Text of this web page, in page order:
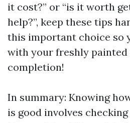
it cost?” or “is it worth
help?”, keep these tips
this important choice so
with your freshly painted
completion!
In summary: Knowing
is good involves